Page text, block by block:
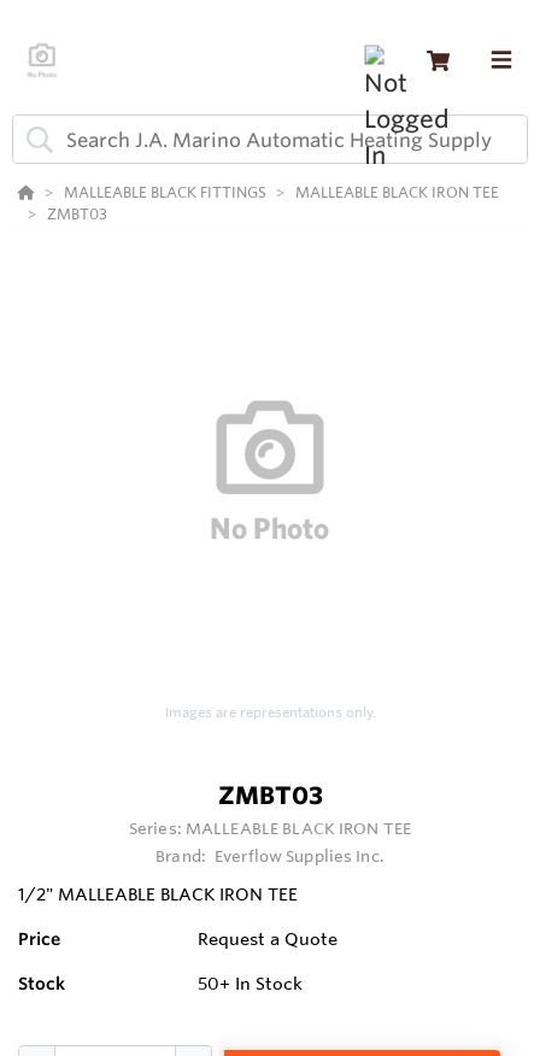
MALLEABLE BLACK FITTINGS
MALLEABLE BLACK IRON TEE
ZMBT03
Images are representations only.
ZMBT03
Series: MALLEABLE BLACK IRON TEE
Brand: Everflow Supplies Inc.
1/2" MALLEABLE BLACK IRON TEE
Price Request a Quote
Stock 50+ In Stock